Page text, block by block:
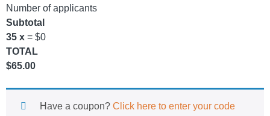
Number of applicants
Subtotal
35 x = $0
TOTAL
$65.00
Have a coupon? Click here to enter your code